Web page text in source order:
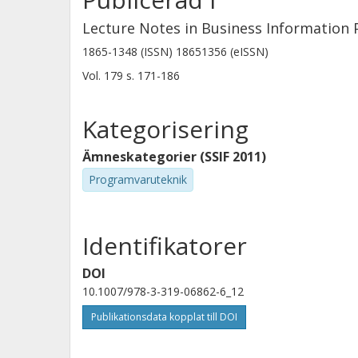
Lecture Notes in Business Information
1865-1348 (ISSN) 18651356 (eISSN)
Vol. 179 s. 171-186
Kategorisering
Ämneskategorier (SSIF 2011)
Programvaruteknik
Identifikatorer
DOI
10.1007/978-3-319-06862-6_12
Publikationsdata kopplat till DOI